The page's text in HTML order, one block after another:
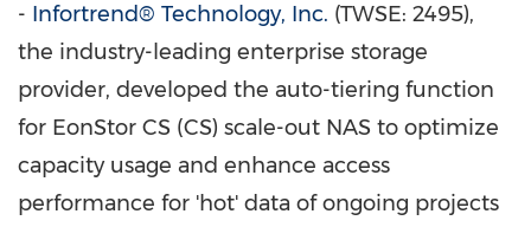
- Infortrend® Technology, Inc. (TWSE: 2495),
the industry-leading enterprise storage
provider, developed the auto-tiering function
for EonStor CS (CS) scale-out NAS to optimize
capacity usage and enhance access
performance for 'hot' data of ongoing projects